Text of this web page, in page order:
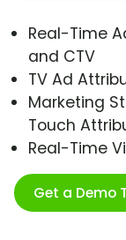
Real-Time
and CTV
TV Ad
Marketing
Touch
Real-Time
Get a Demo